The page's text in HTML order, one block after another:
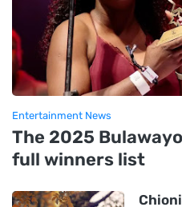
Entertainment News
The 2025
full winners list